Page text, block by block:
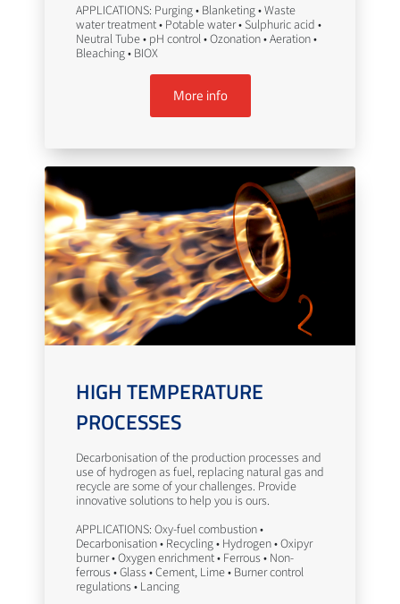
APPLICATIONS: Purging • Blanketing • Waste
water treatment • Potable water • Sulphuric acid •
Neutral Tube • pH control • Ozonation • Aeration •
Bleaching • BIOX
More info
HIGH TEMPERATURE
PROCESSES
Decarbonisation of the production processes and
use of hydrogen as fuel, replacing natural gas and
recycle are some of your challenges. Provide
innovative solutions to help you is ours.
APPLICATIONS: Oxy-fuel combustion •
Decarbonisation • Recycling • Hydrogen • Oxipyr
burner • Oxygen enrichment • Ferrous • Non-
ferrous • Glass • Cement, Lime • Burner control
regulations • Lancing